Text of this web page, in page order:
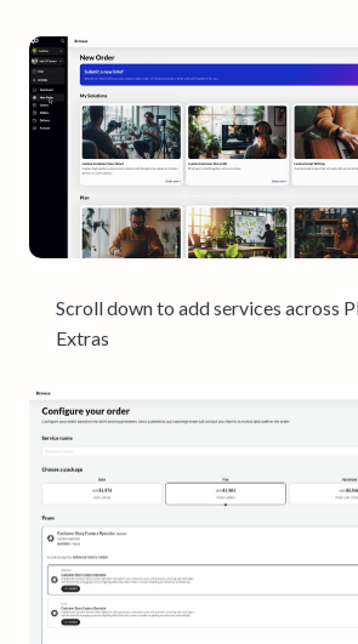
Scroll down to add services across
Extras